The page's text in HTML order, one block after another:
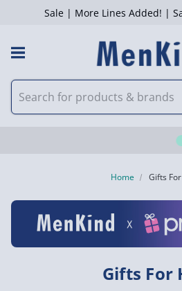
Sale | More Lines Added! |
Home Gifts
Gifts For